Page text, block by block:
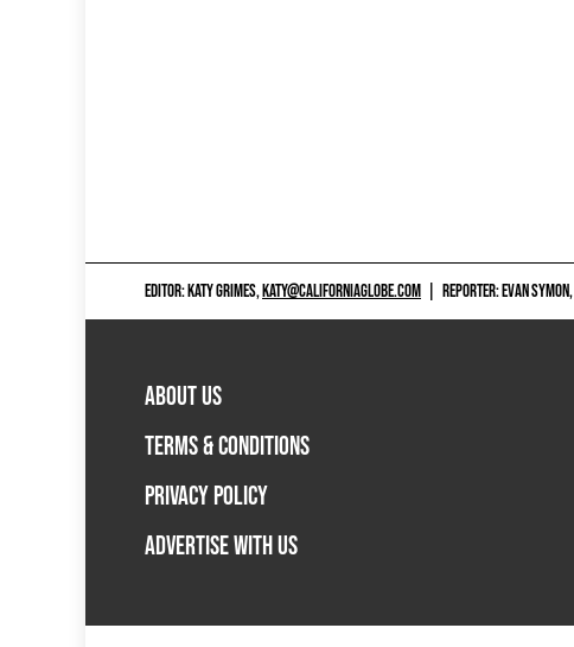
EDITOR: KATY GRIMES,KATY@CALIFORNIAGLOBE.COM REPORTER: EVAN SYMON,
ABOUT US
TERMS & CONDITIONS
PRIVACY POLICY
ADVERTISE WITH US